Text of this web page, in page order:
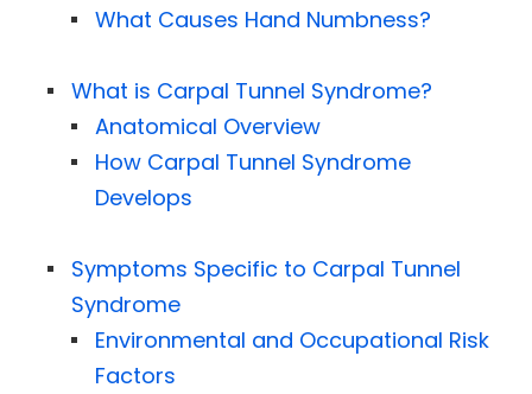
What Causes Hand Numbness?
What is Carpal Tunnel Syndrome?
Anatomical Overview
How Carpal Tunnel Syndrome
Develops
Symptoms Specific to Carpal Tunnel
Syndrome
Environmental and Occupational Risk
Factors